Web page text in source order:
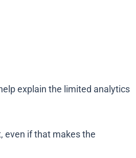
explain the limited analytics
even if that makes the